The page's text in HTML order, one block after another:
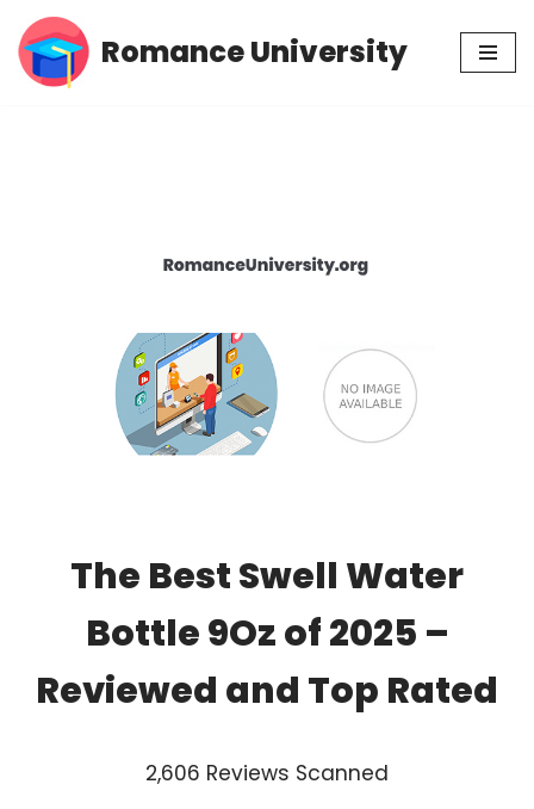
Skip
Romance University
The Best Swell Water
Bottle 9Oz of 2025 –
Reviewed and Top Rated
2,606 Reviews Scanned